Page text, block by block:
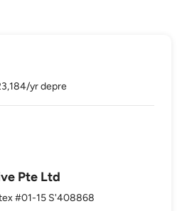
yr depre
Pte Ltd
#01-15 S'408868